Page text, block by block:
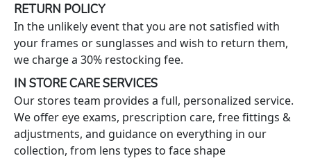
RETURN POLICY
In the unlikely event that you are not satisfied with
your frames or sunglasses and wish to return them,
we charge a 30% restocking fee.
IN STORE CARE SERVICES
Our stores team provides a full, personalized service.
We offer eye exams, prescription care, free fittings &
adjustments, and guidance on everything in our
collection, from lens types to face shape